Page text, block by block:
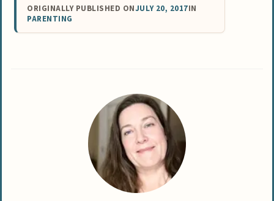
ORIGINALLY PUBLISHED ONJULY 20, 2017IN
PARENTING